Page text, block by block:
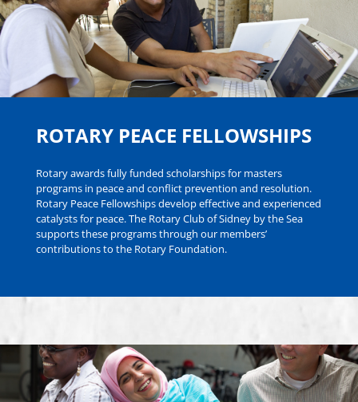
ROTARY PEACE FELLOWSHIPS
Rotary awards fully funded scholarships for masters
programs in peace and conflict prevention and resolution.
Rotary Peace Fellowships develop effective and experienced
catalysts for peace. The Rotary Club of Sidney by the Sea
supports these programs through our members’
contributions to the Rotary Foundation.